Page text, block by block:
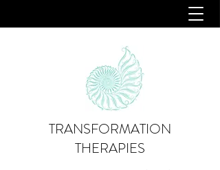
TRANSFORMATION
THERAPIES